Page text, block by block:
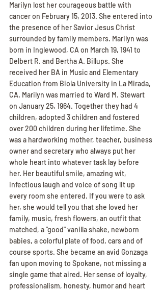
Marilyn lost her courageous battle with
cancer on February 15, 2013. She entered into
the presence of her Savior Jesus Christ
surrounded by family members. Marilyn was
born in Inglewood, CA on March 19, 1941 to
Delbert R. and Bertha A. Billups. She
received her BA in Music and Elementary
Education from Biola University in La Mirada,
CA. Marilyn was married to Ward M. Stewart
on January 25, 1964. Together they had 4
children, adopted 3 children and fostered
over 200 children during her lifetime. She
was a hardworking mother, teacher, business
owner and secretary who always put her
whole heart into whatever task lay before
her. Her beautiful smile, amazing wit,
infectious laugh and voice of song lit up
every room she entered. If you were to ask
her, she would tell you that she loved her
family, music, fresh flowers, an outfit that
matched, a "good" vanilla shake, newborn
babies, a colorful plate of food, cars and of
course sports. She became an avid Gonzaga
fan upon moving to Spokane, not missing a
single game that aired. Her sense of loyalty,
professionalism, honesty, humor and heart